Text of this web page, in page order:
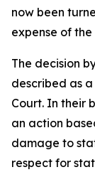
now been
expense of
The decision
described as
Court. In their
an action
damage to
respect for